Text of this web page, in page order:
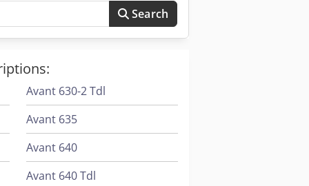
Search
Avant 630-2 Tdl
Avant 635
Avant 640
Avant 640 Tdl